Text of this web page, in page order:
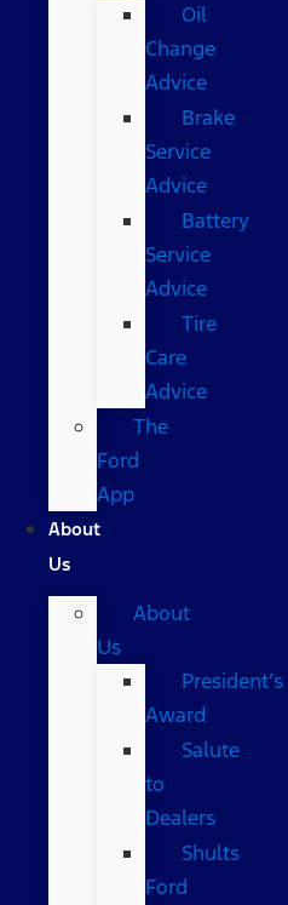
Oil
Change
Advice
Brake
Service
Advice
Battery
Service
Advice
Tire
Care
Advice
The
Ford
App
About
Us
About
Us
President’s
Award
Salute
to
Dealers
Shults
Ford